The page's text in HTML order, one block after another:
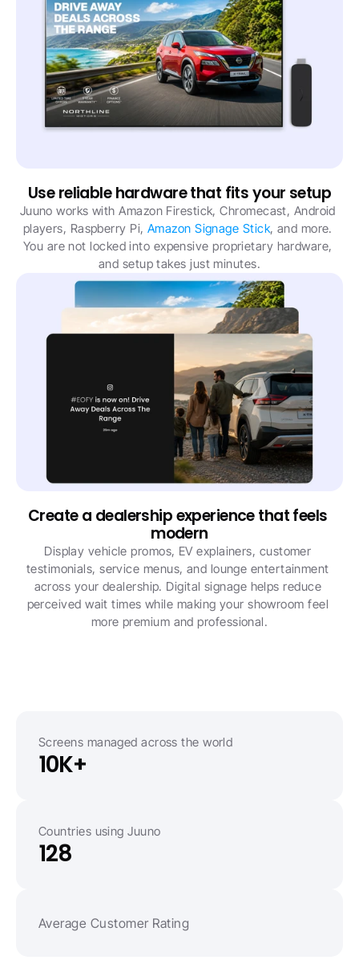
Use reliable hardware that fits your setup
Juuno works with Amazon Firestick, Chromecast, Android
players, Raspberry Pi, Amazon Signage Stick, and more.
You are not locked into expensive proprietary hardware,
and setup takes just minutes.
Create a dealership experience that feels
modern
Display vehicle promos, EV explainers, customer
testimonials, service menus, and lounge entertainment
across your dealership. Digital signage helps reduce
perceived wait times while making your showroom feel
more premium and professional.
Screens managed across the world
10K+
Countries using Juuno
128
Average Customer Rating